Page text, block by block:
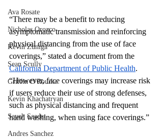
Ava Rosate
Nicholas Orozco
Kevin Zuniga
Sean Scully
Griffin O'Rourke
Kevin Khachatryan
Sayeh Saadat
Andres Sanchez
“There may be a benefit to reducing
asymptomatic transmission and reinforcing
physical distancing from the use of face
coverings,” stated a document from the
California Department of Public Health.
“However, face coverings may increase risk
if users reduce their use of strong defenses,
such as physical distancing and frequent
hand washing, when using face coverings.”